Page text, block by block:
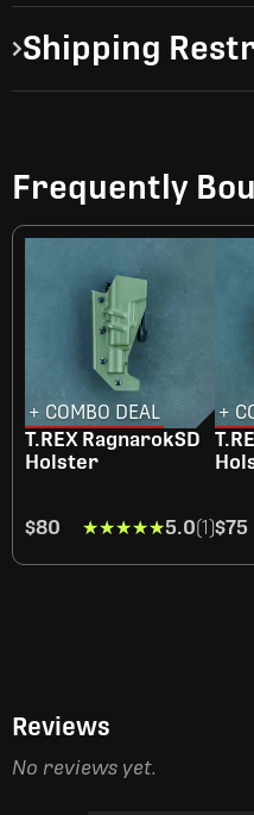
Shipping
Frequently
+ COMBO DEAL
T.REX RagnarokSD
Holster
$80 ★★★★★
★★★★★5.0(1)
+
$75
Reviews
No reviews yet.